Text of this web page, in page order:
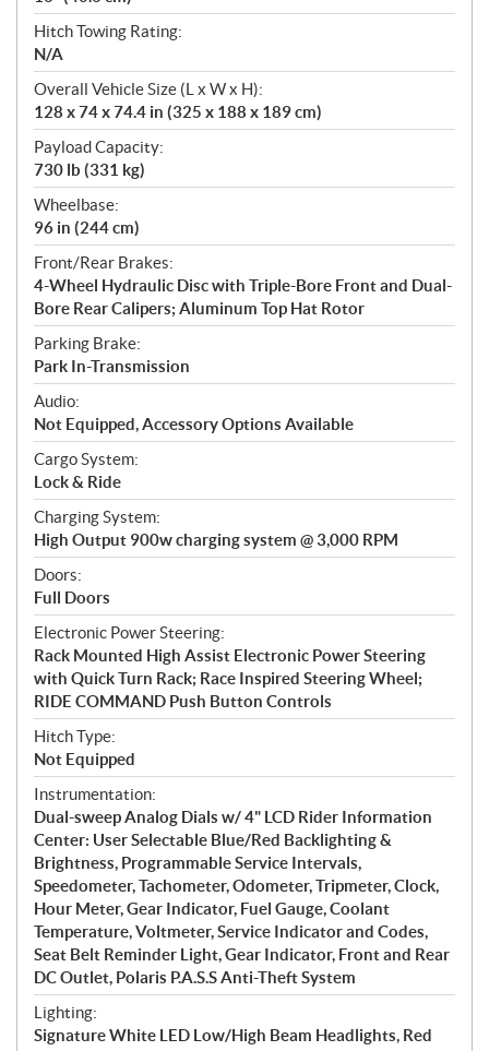
Hitch Towing Rating:
N/A
Overall Vehicle Size (L x W x H):
128 x 74 x 74.4 in (325 x 188 x 189 cm)
Payload Capacity:
730 lb (331 kg)
Wheelbase:
96 in (244 cm)
Front/Rear Brakes:
4-Wheel Hydraulic Disc with Triple-Bore Front and Dual-
Bore Rear Calipers; Aluminum Top Hat Rotor
Parking Brake:
Park In-Transmission
Audio:
Not Equipped, Accessory Options Available
Cargo System:
Lock & Ride
Charging System:
High Output 900w charging system @ 3,000 RPM
Doors:
Full Doors
Electronic Power Steering:
Rack Mounted High Assist Electronic Power Steering
with Quick Turn Rack; Race Inspired Steering Wheel;
RIDE COMMAND Push Button Controls
Hitch Type:
Not Equipped
Instrumentation:
Dual-sweep Analog Dials w/ 4" LCD Rider Information
Center: User Selectable Blue/Red Backlighting &
Brightness, Programmable Service Intervals,
Speedometer, Tachometer, Odometer, Tripmeter, Clock,
Hour Meter, Gear Indicator, Fuel Gauge, Coolant
Temperature, Voltmeter, Service Indicator and Codes,
Seat Belt Reminder Light, Gear Indicator, Front and Rear
DC Outlet, Polaris P.A.S.S Anti-Theft System
Lighting:
Signature White LED Low/High Beam Headlights, Red